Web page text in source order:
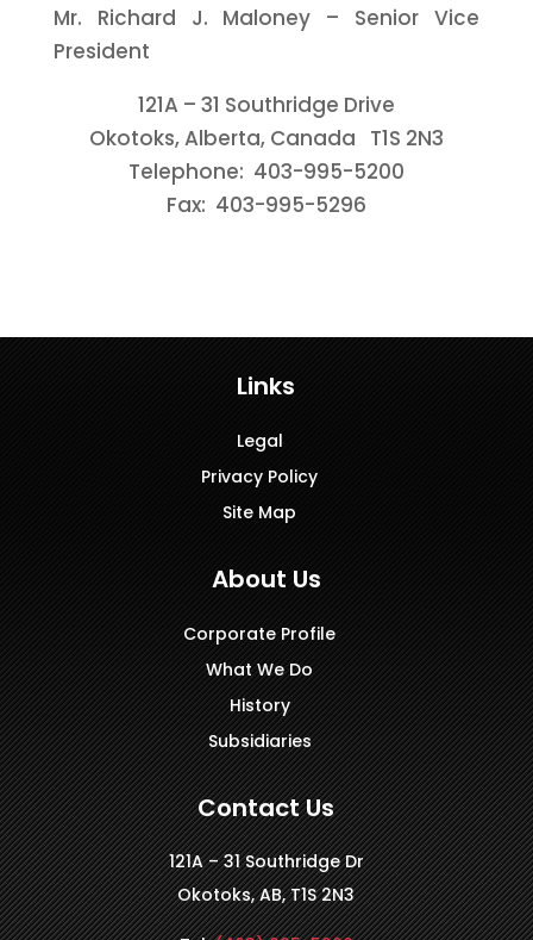
Mr. Richard J. Maloney – Senior Vice
President
121A – 31 Southridge Drive
Okotoks, Alberta, Canada T1S 2N3
Telephone: 403-995-5200
Fax: 403-995-5296
Links
Legal
Privacy Policy
Site Map
About Us
Corporate Profile
What We Do
History
Subsidiaries
Contact Us
121A – 31 Southridge Dr
Okotoks, AB, T1S 2N3